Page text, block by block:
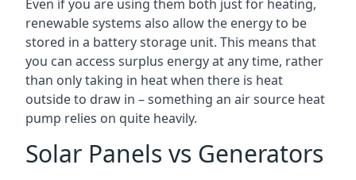
Even if you are using them both just for heating,
renewable systems also allow the energy to be
stored in a battery storage unit. This means that
you can access surplus energy at any time, rather
than only taking in heat when there is heat
outside to draw in – something an air source heat
pump relies on quite heavily.
Solar Panels vs Generators